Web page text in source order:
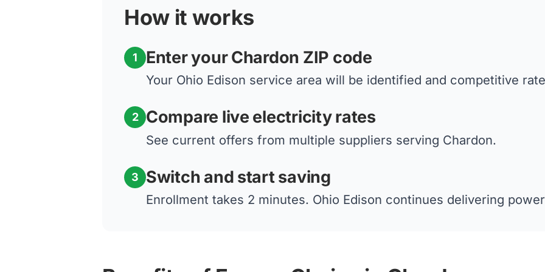
How it works
1 Enter your Chardon ZIP code
Your Ohio Edison service area will be identified and competitive
2 Compare live electricity rates
See current offers from multiple suppliers serving Chardon.
3 Switch and start saving
Enrollment takes 2 minutes. Ohio Edison continues delivering